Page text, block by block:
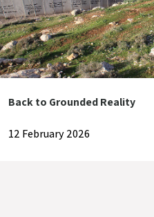
Back to Grounded Reality
12 February 2026